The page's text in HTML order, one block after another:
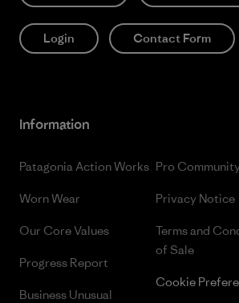
Login Contact Form
Information
Patagonia Action Works
Worn Wear
Our Core Values
Progress Report
Business Unusual
Pro
Privacy Notice
Terms and
of Sale
Cookie